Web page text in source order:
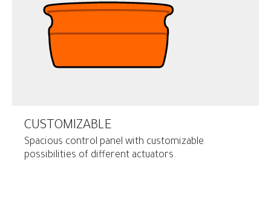
CUSTOMIZABLE
Spacious control panel with customizable
possibilities of different actuators.